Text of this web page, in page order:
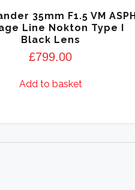
35mm F1.5 VM ASPH
Line Nokton Type I
Black Lens
£799.00
Add to basket